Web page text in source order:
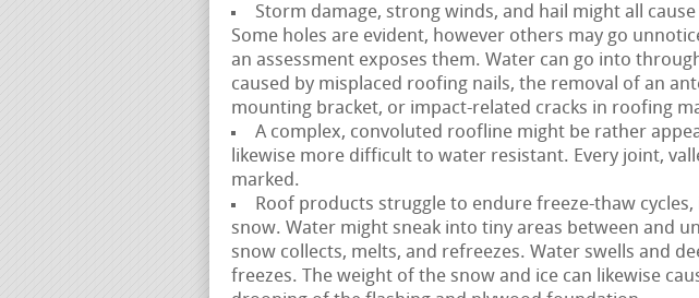
Storm damage, strong winds, and hail might all
Some holes are evident, however others may go
an assessment exposes them. Water can go into
caused by misplaced roofing nails, the removal of an
mounting bracket, or impact-related cracks in roofing
A complex, convoluted roofline might be rather
likewise more difficult to water resistant. Every joint,
marked.
Roof products struggle to endure freeze-thaw
snow. Water might sneak into tiny areas between and
snow collects, melts, and refreezes. Water swells and
freezes. The weight of the snow and ice can likewise